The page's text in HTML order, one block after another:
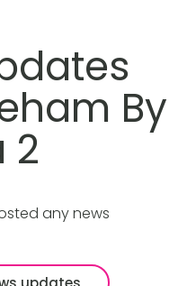
By
2
any news